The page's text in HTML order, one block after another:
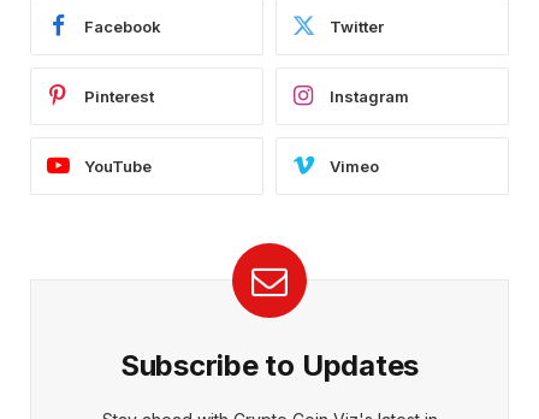
Facebook Twitter
Pinterest Instagram
YouTube Vimeo
Subscribe to Updates